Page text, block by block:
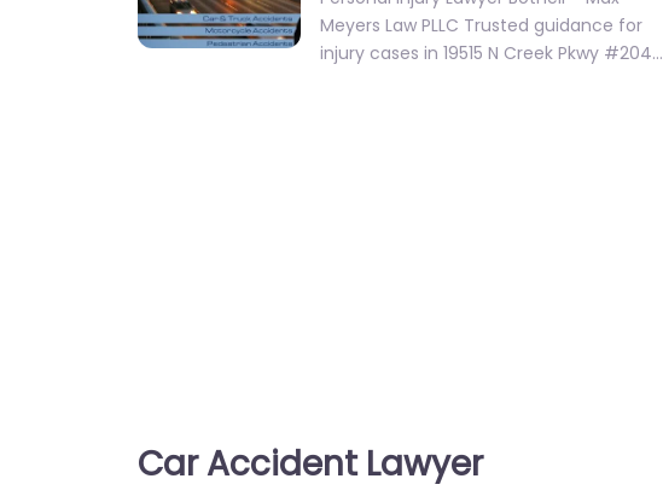
Meyers Law PLLC Trusted guidance for
injury cases in 19515 N Creek Pkwy #204…
Car Accident Lawyer